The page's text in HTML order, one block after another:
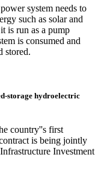
system needs to
such as solar and
is run as a pump
is consumed and
stored.
storage hydroelectric
country''s first
is being jointly
Investment